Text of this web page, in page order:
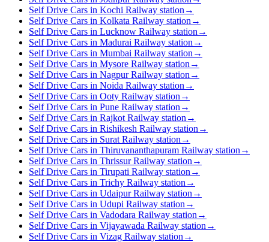
Self Drive Cars in Kochi Railway station →
Self Drive Cars in Kolkata Railway station →
Self Drive Cars in Lucknow Railway station →
Self Drive Cars in Madurai Railway station →
Self Drive Cars in Mumbai Railway station →
Self Drive Cars in Mysore Railway station →
Self Drive Cars in Nagpur Railway station →
Self Drive Cars in Noida Railway station →
Self Drive Cars in Ooty Railway station →
Self Drive Cars in Pune Railway station →
Self Drive Cars in Rajkot Railway station →
Self Drive Cars in Rishikesh Railway station →
Self Drive Cars in Surat Railway station →
Self Drive Cars in Thiruvananthapuram Railway station →
Self Drive Cars in Thrissur Railway station →
Self Drive Cars in Tirupati Railway station →
Self Drive Cars in Trichy Railway station →
Self Drive Cars in Udaipur Railway station →
Self Drive Cars in Udupi Railway station →
Self Drive Cars in Vadodara Railway station →
Self Drive Cars in Vijayawada Railway station →
Self Drive Cars in Vizag Railway station →